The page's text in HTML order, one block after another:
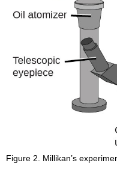
Figure 2. Millikan’s